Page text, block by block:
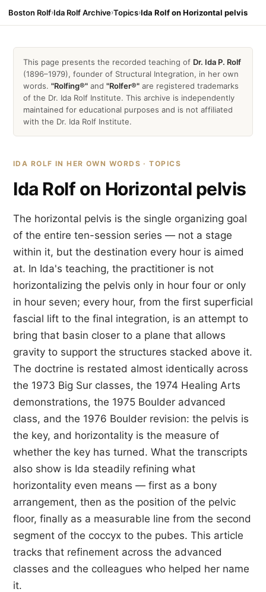
Boston Rolf›Ida Rolf Archive›Topics›Ida Rolf on Horizontal pelvis
This page presents the recorded teaching of Dr. Ida P. Rolf
(1896–1979), founder of Structural Integration, in her own
words. "Rolfing®" and "Rolfer®" are registered trademarks
of the Dr. Ida Rolf Institute. This archive is independently
maintained for educational purposes and is not affiliated
with the Dr. Ida Rolf Institute.
IDA ROLF IN HER OWN WORDS · TOPICS
Ida Rolf on Horizontal pelvis
The horizontal pelvis is the single organizing goal
of the entire ten-session series — not a stage
within it, but the destination every hour is aimed
at. In Ida's teaching, the practitioner is not
horizontalizing the pelvis only in hour four or only
in hour seven; every hour, from the first superficial
fascial lift to the final integration, is an attempt to
bring that basin closer to a plane that allows
gravity to support the structures stacked above it.
The doctrine is restated almost identically across
the 1973 Big Sur classes, the 1974 Healing Arts
demonstrations, the 1975 Boulder advanced
class, and the 1976 Boulder revision: the pelvis is
the key, and horizontality is the measure of
whether the key has turned. What the transcripts
also show is Ida steadily refining what
horizontality even means — first as a bony
arrangement, then as the position of the pelvic
floor, finally as a measurable line from the second
segment of the coccyx to the pubes. This article
tracks that refinement across the advanced
classes and the colleagues who helped her name
it.